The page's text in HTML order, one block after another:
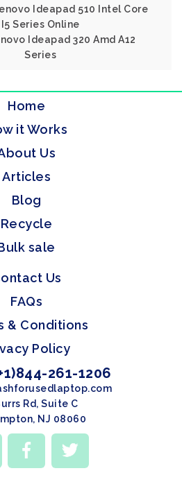
Ideapad 510 Intel Core
I5 Series Online
Ideapad 320 Amd A12
Series
Home
it Works
Us
Articles
Blog
Recycle
sale
Us
FAQs
& Conditions
Policy
261-1206
Rd, Suite C
NJ 08060